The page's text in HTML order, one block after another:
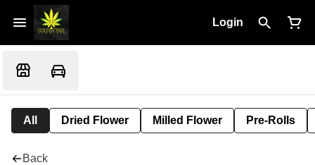
Login
All Dried Flower Milled Flower Pre-Rolls
Back